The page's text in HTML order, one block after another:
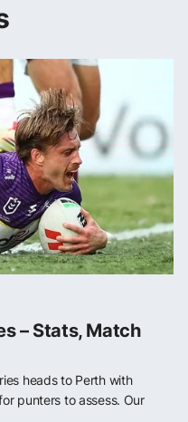
– Stats, Match
heads to Perth with
punters to assess. Our